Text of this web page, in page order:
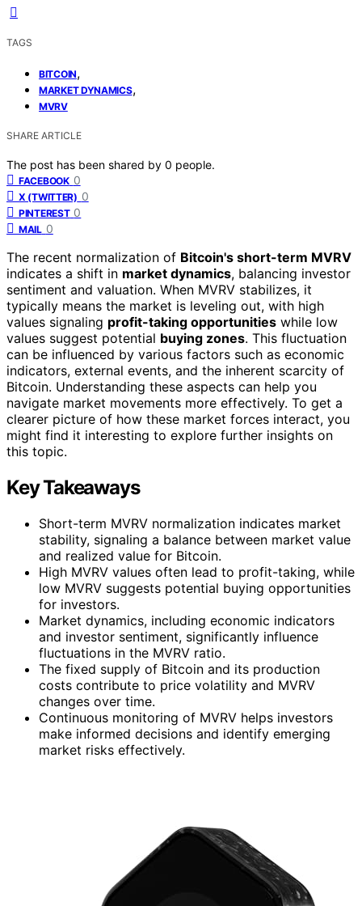
TAGS
BITCOIN,
MARKET DYNAMICS,
MVRV
SHARE ARTICLE
The post has been shared by 0 people.
FACEBOOK 0
X (TWITTER) 0
PINTEREST 0
MAIL 0
The recent normalization of Bitcoin's short-term MVRV
indicates a shift in market dynamics, balancing investor
sentiment and valuation. When MVRV stabilizes, it
typically means the market is leveling out, with high
values signaling profit-taking opportunities while low
values suggest potential buying zones. This fluctuation
can be influenced by various factors such as economic
indicators, external events, and the inherent scarcity of
Bitcoin. Understanding these aspects can help you
navigate market movements more effectively. To get a
clearer picture of how these market forces interact, you
might find it interesting to explore further insights on
this topic.
Key Takeaways
Short-term MVRV normalization indicates market
stability, signaling a balance between market value
and realized value for Bitcoin.
High MVRV values often lead to profit-taking, while
low MVRV suggests potential buying opportunities
for investors.
Market dynamics, including economic indicators
and investor sentiment, significantly influence
fluctuations in the MVRV ratio.
The fixed supply of Bitcoin and its production
costs contribute to price volatility and MVRV
changes over time.
Continuous monitoring of MVRV helps investors
make informed decisions and identify emerging
market risks effectively.